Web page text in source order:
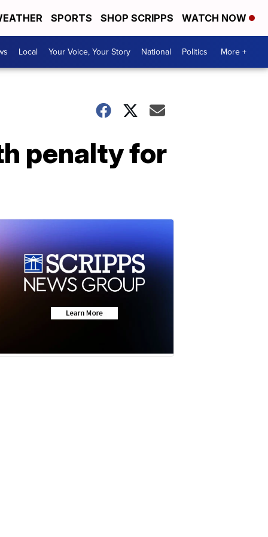
SPORTS SHOP SCRIPPS WATCH NOW
Local Your Voice, Your Story National Politics More +
penalty for